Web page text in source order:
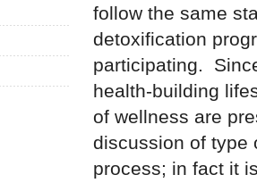
follow the same
detoxification
participating.
health-building
of wellness are
discussion of type
process; in fact it